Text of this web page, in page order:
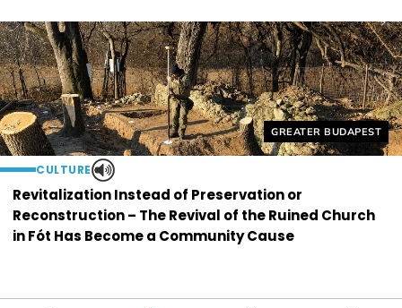
Helyszín címkék:
GREATER BUDAPEST
CULTURE
Revitalization Instead of Preservation or
Reconstruction – The Revival of the Ruined Church
in Fót Has Become a Community Cause